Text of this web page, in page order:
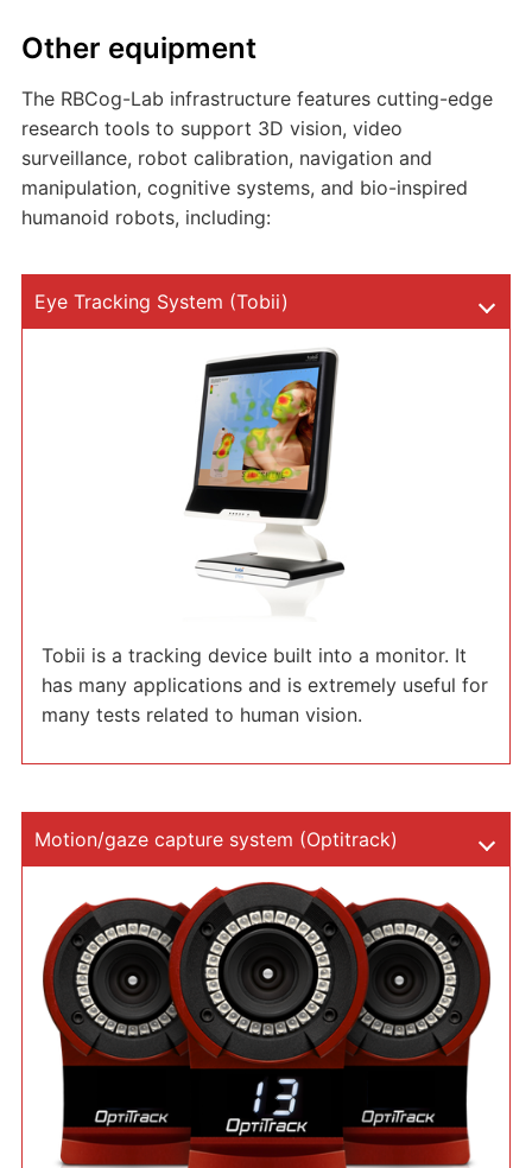
Other equipment
The RBCog-Lab infrastructure features cutting-edge
research tools to support 3D vision, video
surveillance, robot calibration, navigation and
manipulation, cognitive systems, and bio-inspired
humanoid robots, including:
Eye Tracking System (Tobii)
Tobii is a tracking device built into a monitor. It
has many applications and is extremely useful for
many tests related to human vision.
Motion/gaze capture system (Optitrack)